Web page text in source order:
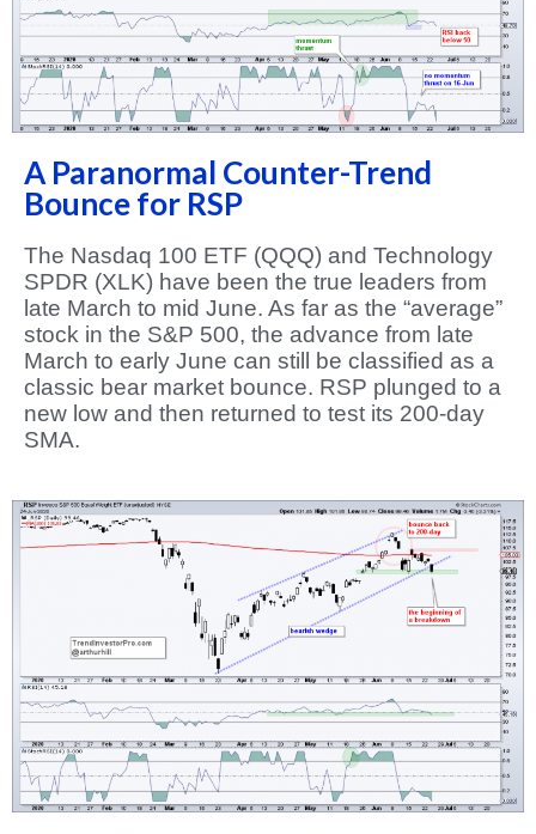
A Paranormal Counter-Trend
Bounce for RSP
The Nasdaq 100 ETF (QQQ) and Technology
SPDR (XLK) have been the true leaders from
late March to mid June. As far as the “average”
stock in the S&P 500, the advance from late
March to early June can still be classified as a
classic bear market bounce. RSP plunged to a
new low and then returned to test its 200-day
SMA.